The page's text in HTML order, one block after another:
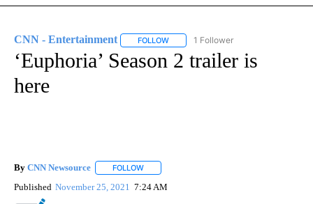
CNN - Entertainment FOLLOW FOLLOW "CNN - ENTERTAINMENT"
1 Follower
‘Euphoria’ Season 2 trailer is
here
By CNN Newsource FOLLOW
Published November 25, 2021 7:24 AM